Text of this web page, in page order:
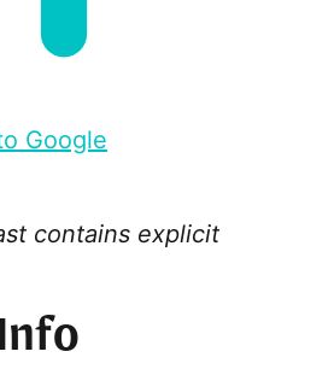
Google
contains explicit